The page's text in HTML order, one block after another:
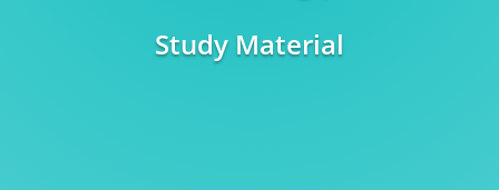
Study Material